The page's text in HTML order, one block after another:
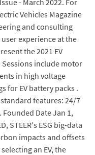
- March 2022. For
Vehicles Magazine
and consulting
experience at the
the 2021 EV
include motor
in high voltage
for EV battery packs .
features: 24/7
Date Jan 1,
STEER's ESG big-data
impacts and offsets
an EV, the